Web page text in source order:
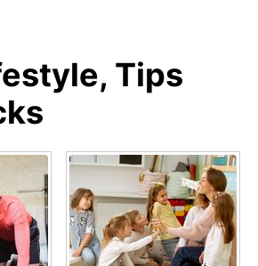
Tips